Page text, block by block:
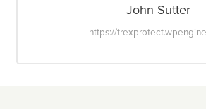
John Sutter
https://